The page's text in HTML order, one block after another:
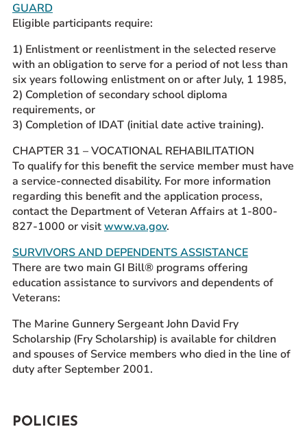
GUARD
Eligible participants require:
1) Enlistment or reenlistment in the selected reserve
with an obligation to serve for a period of not less than
six years following enlistment on or after July, 1 1985,
2) Completion of secondary school diploma
requirements, or
3) Completion of IDAT (initial date active training).
CHAPTER 31 – VOCATIONAL REHABILITATION
To qualify for this benefit the service member must have
a service-connected disability. For more information
regarding this benefit and the application process,
contact the Department of Veteran Affairs at 1-800-
827-1000 or visitwww.va.gov.
SURVIVORS AND DEPENDENTS ASSISTANCE
There are two main GI Bill® programs offering
education assistance to survivors and dependents of
Veterans:
The Marine Gunnery Sergeant John David Fry
Scholarship (Fry Scholarship) is available for children
and spouses of Service members who died in the line of
duty after September 2001.
POLICIES